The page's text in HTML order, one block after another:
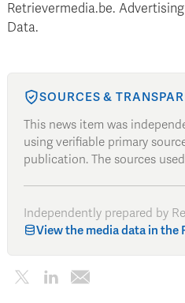
Retrievermedia.be.
Data.
SOURCES &
This news item was
using verifiable primary
publication. The sources
Independently prepared by
View the media data in the